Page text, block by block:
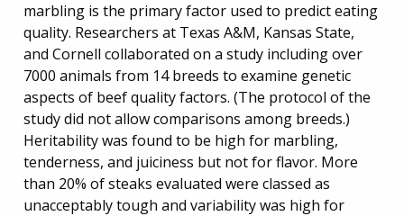
marbling is the primary factor used to predict eating
quality. Researchers at Texas A&M, Kansas State,
and Cornell collaborated on a study including over
7000 animals from 14 breeds to examine genetic
aspects of beef quality factors. (The protocol of the
study did not allow comparisons among breeds.)
Heritability was found to be high for marbling,
tenderness, and juiciness but not for flavor. More
than 20% of steaks evaluated were classed as
unacceptably tough and variability was high for